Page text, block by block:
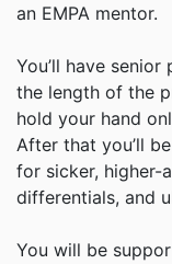
an EMPA mentor.
You’ll have
the length of the
hold your hand
After that you’ll
for sicker, higher-
differentials, and
You will be